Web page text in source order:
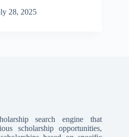
28, 2025
search engine that
scholarship opportunities,